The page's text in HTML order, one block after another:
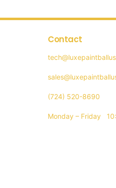
Contact
(724) 520-8690
Monday – Friday